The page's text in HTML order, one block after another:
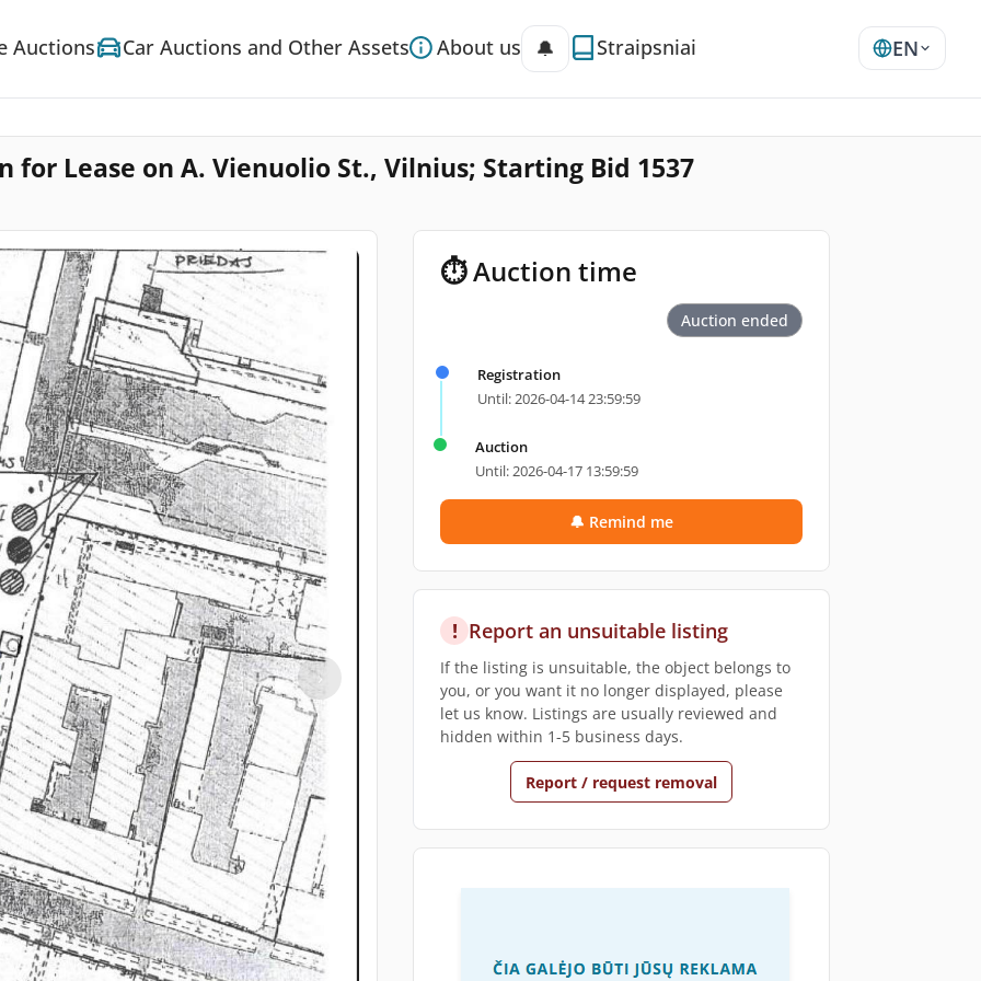
Auctions Car Auctions and Other Assets About us 🔔 Straipsniai EN
for Lease on A. Vienuolio St., Vilnius; Starting Bid 1537
›
⏱ Auction time
Auction ended
Registration
Until: 2026-04-14 23:59:59
Auction
Until: 2026-04-17 13:59:59
🔔 Remind me
! Report an unsuitable listing
If the listing is unsuitable, the object belongs to
you, or you want it no longer displayed, please
let us know. Listings are usually reviewed and
hidden within 1-5 business days.
Report / request removal